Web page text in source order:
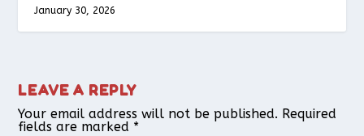
January 30, 2026
LEAVE A REPLY
Your email address will not be published. Required
fields are marked *